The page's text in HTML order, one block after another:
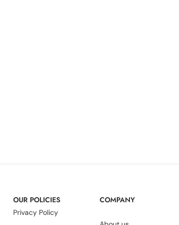
OUR POLICIES
Privacy Policy
COMPANY